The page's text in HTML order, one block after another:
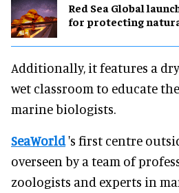
Red Sea Global
for protecting
Additionally, it features a
wet classroom to educate
marine biologists.
SeaWorld's first centre
overseen by a team of
zoologists and experts in